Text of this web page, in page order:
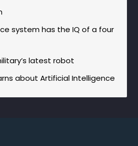
system has the IQ of a four
latest robot
about Artificial Intelligence